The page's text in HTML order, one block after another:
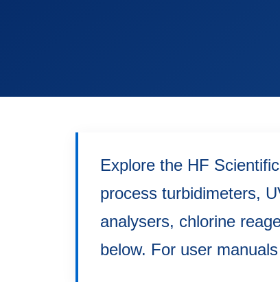
Explore the HF
process turbidimeters,
analysers, chlorine
below. For user